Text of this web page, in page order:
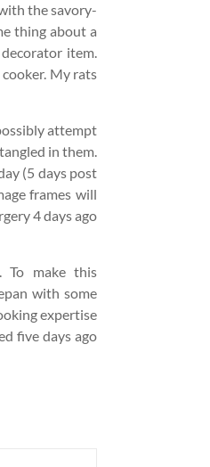
the savory-
thing about a
item.
My rats
attempt
in them.
(5 days post
frames will
4 days ago
To make this
with some
expertise
five days ago